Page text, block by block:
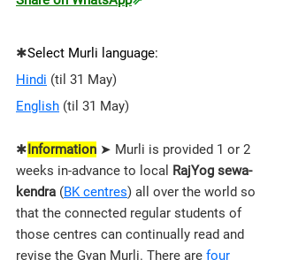
✱Select Murli language:
Hindi (til 31 May)
English (til 31 May)
✱Information ➤ Murli is provided 1 or 2
weeks in-advance to local RajYog sewa-
kendra (BK centres) all over the world so
that the connected regular students of
those centres can continually read and
revise the Gyan Murli. There are four